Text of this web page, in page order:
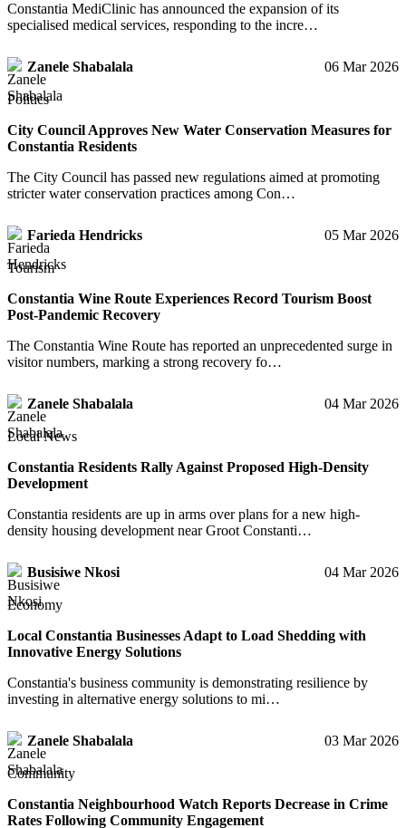
Constantia MediClinic has announced the expansion of its
specialised medical services, responding to the incre…
Zanele Shabalala 06 Mar 2026
Politics
City Council Approves New Water Conservation Measures for
Constantia Residents
The City Council has passed new regulations aimed at promoting
stricter water conservation practices among Con…
Farieda Hendricks 05 Mar 2026
Tourism
Constantia Wine Route Experiences Record Tourism Boost
Post-Pandemic Recovery
The Constantia Wine Route has reported an unprecedented surge in
visitor numbers, marking a strong recovery fo…
Zanele Shabalala 04 Mar 2026
Local News
Constantia Residents Rally Against Proposed High-Density
Development
Constantia residents are up in arms over plans for a new high-
density housing development near Groot Constanti…
Busisiwe Nkosi 04 Mar 2026
Economy
Local Constantia Businesses Adapt to Load Shedding with
Innovative Energy Solutions
Constantia's business community is demonstrating resilience by
investing in alternative energy solutions to mi…
Zanele Shabalala 03 Mar 2026
Community
Constantia Neighbourhood Watch Reports Decrease in Crime
Rates Following Community Engagement